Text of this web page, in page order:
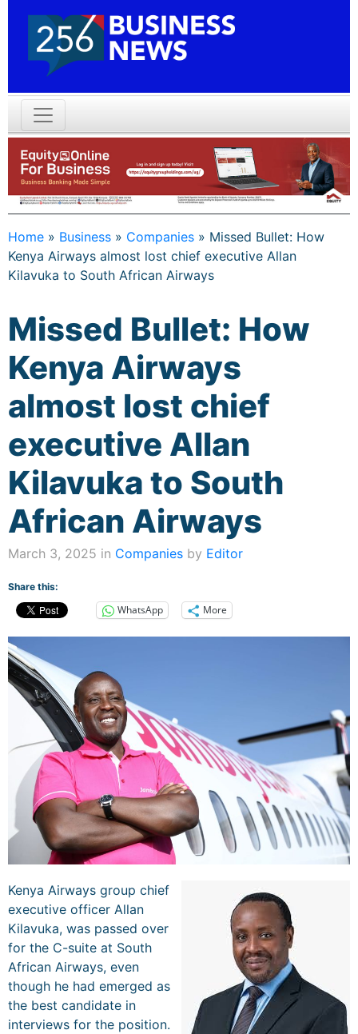
Home » Business » Companies » Missed Bullet: How
Kenya Airways almost lost chief executive Allan
Kilavuka to South African Airways
Missed Bullet: How
Kenya Airways
almost lost chief
executive Allan
Kilavuka to South
African Airways
March 3, 2025 in Companies by Editor
Share this:
WhatsApp More
Kenya Airways group chief
executive officer Allan
Kilavuka, was passed over
for the C-suite at South
African Airways, even
though he had emerged as
the best candidate in
interviews for the position.